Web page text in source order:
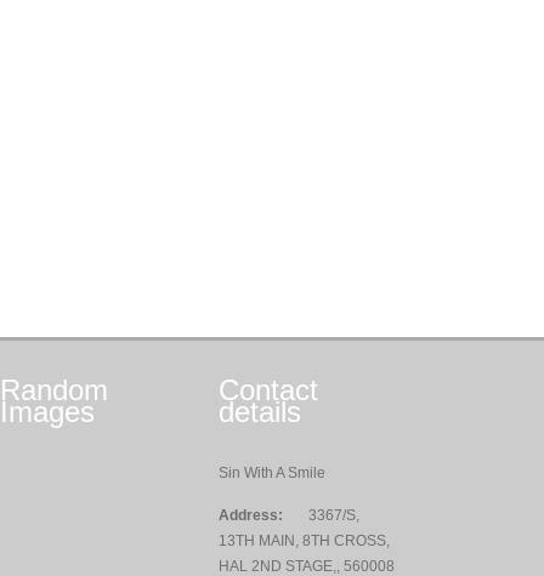
Random
Images
Contact
details
Sin With A Smile
Address:
3367/S,
13TH MAIN, 8TH CROSS,
HAL 2ND STAGE,, 560008